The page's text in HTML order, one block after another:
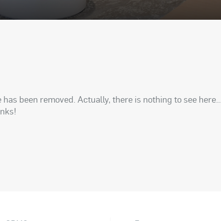
been removed. Actually, there is nothing to see